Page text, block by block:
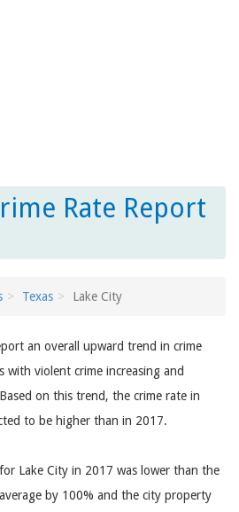
Rate Report
Texas Lake City
an overall upward trend in crime
with violent crime increasing and
on this trend, the crime rate in
to be higher than in 2017.
Lake City in 2017 was lower than the
average by 100% and the city property